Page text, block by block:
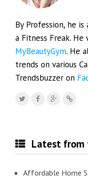
By Profession, he
a Fitness Freak.
MyBeautyGym. He
trends on various
Trendsbuzzer on
Latest from
Affordable Home